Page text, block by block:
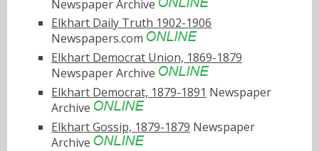
Newspaper Archive
Elkhart Daily Truth 1902-1906
Newspapers.com
Elkhart Democrat Union, 1869-1879
Newspaper Archive
Elkhart Democrat, 1879-1891 Newspaper
Archive
Elkhart Gossip, 1879-1879 Newspaper
Archive